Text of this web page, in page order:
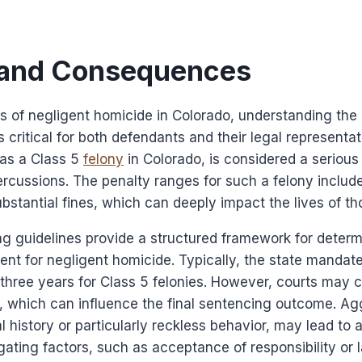
Consequences
of negligent homicide in Colorado, understanding
critical for both defendants and their legal
a Class 5 felony in Colorado, is considered a
The penalty ranges for such a felony
fines, which can deeply impact the lives of
guidelines provide a structured framework for
for negligent homicide. Typically, the state
years for Class 5 felonies. However, courts may
which can influence the final sentencing outcome.
history or particularly reckless behavior, may lead to
factors, such as acceptance of responsibility or